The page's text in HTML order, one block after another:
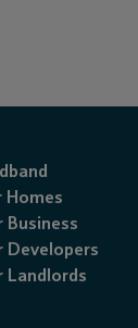
Homes
Business
Developers
Landlords